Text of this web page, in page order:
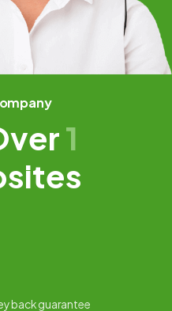
1
back guarantee